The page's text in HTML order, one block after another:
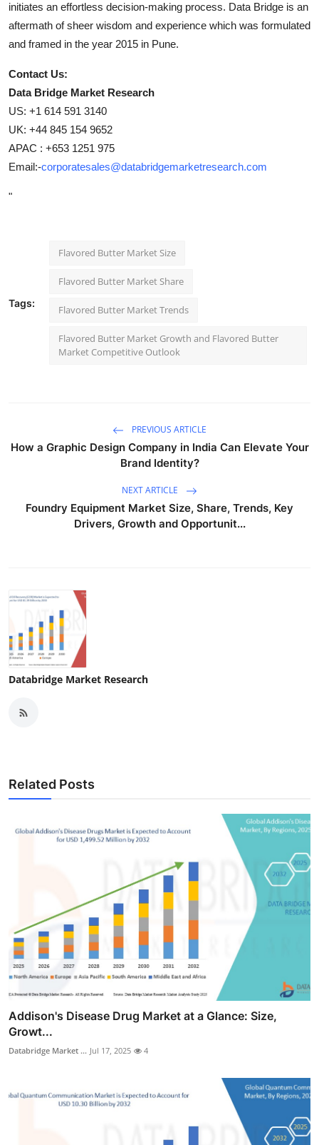
initiates an effortless decision-making process. Data Bridge is an
aftermath of sheer wisdom and experience which was formulated
and framed in the year 2015 in Pune.
Contact Us:
Data Bridge Market Research
US: +1 614 591 3140
UK: +44 845 154 9652
APAC : +653 1251 975
Email:-corporatesales@databridgemarketresearch.com
"
Tags:
Flavored Butter Market Size
Flavored Butter Market Share
Flavored Butter Market Trends
Flavored Butter Market Growth and Flavored Butter
Market Competitive Outlook
PREVIOUS ARTICLE
How a Graphic Design Company in India Can Elevate Your
Brand Identity?
NEXT ARTICLE
Foundry Equipment Market Size, Share, Trends, Key
Drivers, Growth and Opportunit...
Databridge Market Research
Related Posts
Addison's Disease Drug Market at a Glance: Size,
Growt...
Databridge Market ... Jul 17, 2025 4